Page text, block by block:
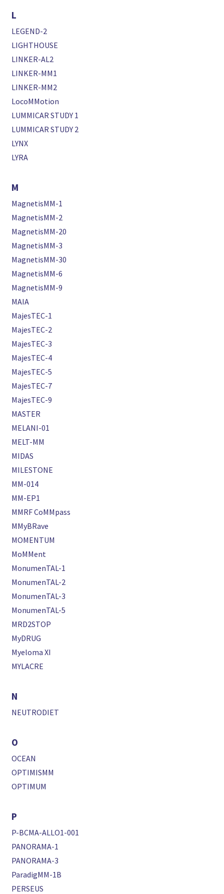
L
LEGEND-2
LIGHTHOUSE
LINKER-AL2
LINKER-MM1
LINKER-MM2
LocoMMotion
LUMMICAR STUDY 1
LUMMICAR STUDY 2
LYNX
LYRA
M
MagnetisMM-1
MagnetisMM-2
MagnetisMM-20
MagnetisMM-3
MagnetisMM-30
MagnetisMM-6
MagnetisMM-9
MAIA
MajesTEC-1
MajesTEC-2
MajesTEC-3
MajesTEC-4
MajesTEC-5
MajesTEC-7
MajesTEC-9
MASTER
MELANI-01
MELT-MM
MIDAS
MILESTONE
MM-014
MM-EP1
MMRF CoMMpass
MMyBRave
MOMENTUM
MoMMent
MonumenTAL-1
MonumenTAL-2
MonumenTAL-3
MonumenTAL-5
MRD2STOP
MyDRUG
Myeloma XI
MYLACRE
N
NEUTRODIET
O
OCEAN
OPTIMISMM
OPTIMUM
P
P-BCMA-ALLO1-001
PANORAMA-1
PANORAMA-3
ParadigMM-1B
PERSEUS